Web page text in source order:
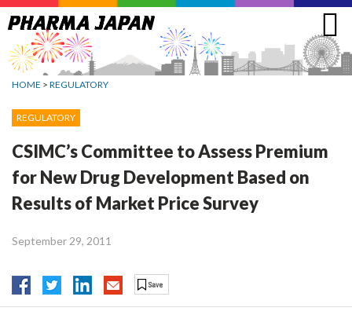
Jump
to
navigation
HOME > REGULATORY
REGULATORY
CSIMC’s Committee to Assess Premium
for New Drug Development Based on
Results of Market Price Survey
September 29, 2011